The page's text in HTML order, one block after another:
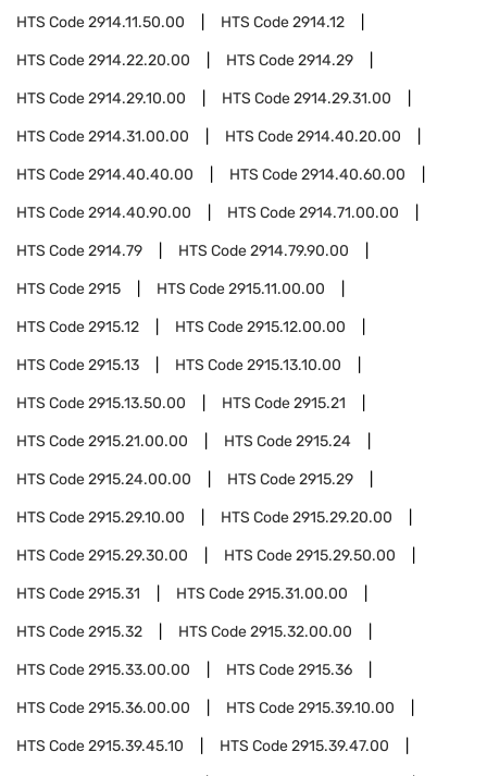
HTS Code2914.11.50.00 HTS Code2914.12
HTS Code2914.22.20.00 HTS Code2914.29
HTS Code2914.29.10.00 HTS Code2914.29.31.00
HTS Code2914.31.00.00 HTS Code2914.40.20.00
HTS Code2914.40.40.00 HTS Code2914.40.60.00
HTS Code2914.40.90.00 HTS Code2914.71.00.00
HTS Code2914.79 HTS Code2914.79.90.00
HTS Code2915 HTS Code2915.11.00.00
HTS Code2915.12 HTS Code2915.12.00.00
HTS Code2915.13 HTS Code2915.13.10.00
HTS Code2915.13.50.00 HTS Code2915.21
HTS Code2915.21.00.00 HTS Code2915.24
HTS Code2915.24.00.00 HTS Code2915.29
HTS Code2915.29.10.00 HTS Code2915.29.20.00
HTS Code2915.29.30.00 HTS Code2915.29.50.00
HTS Code2915.31 HTS Code2915.31.00.00
HTS Code2915.32 HTS Code2915.32.00.00
HTS Code2915.33.00.00 HTS Code2915.36
HTS Code2915.36.00.00 HTS Code2915.39.10.00
HTS Code2915.39.45.10 HTS Code2915.39.47.00